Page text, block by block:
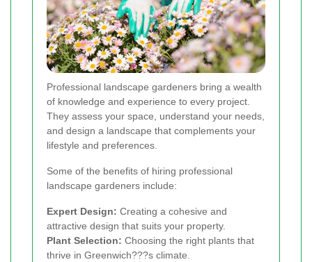
Professional landscape gardeners bring a wealth
of knowledge and experience to every project.
They assess your space, understand your needs,
and design a landscape that complements your
lifestyle and preferences.
Some of the benefits of hiring professional
landscape gardeners include:
Expert Design: Creating a cohesive and
attractive design that suits your property.
Plant Selection: Choosing the right plants that
thrive in Greenwich???s climate.